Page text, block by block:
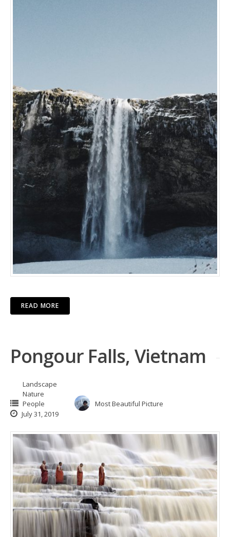
READ MORE
Pongour Falls, Vietnam
Landscape
Nature
People
Most Beautiful Picture
July 31, 2019